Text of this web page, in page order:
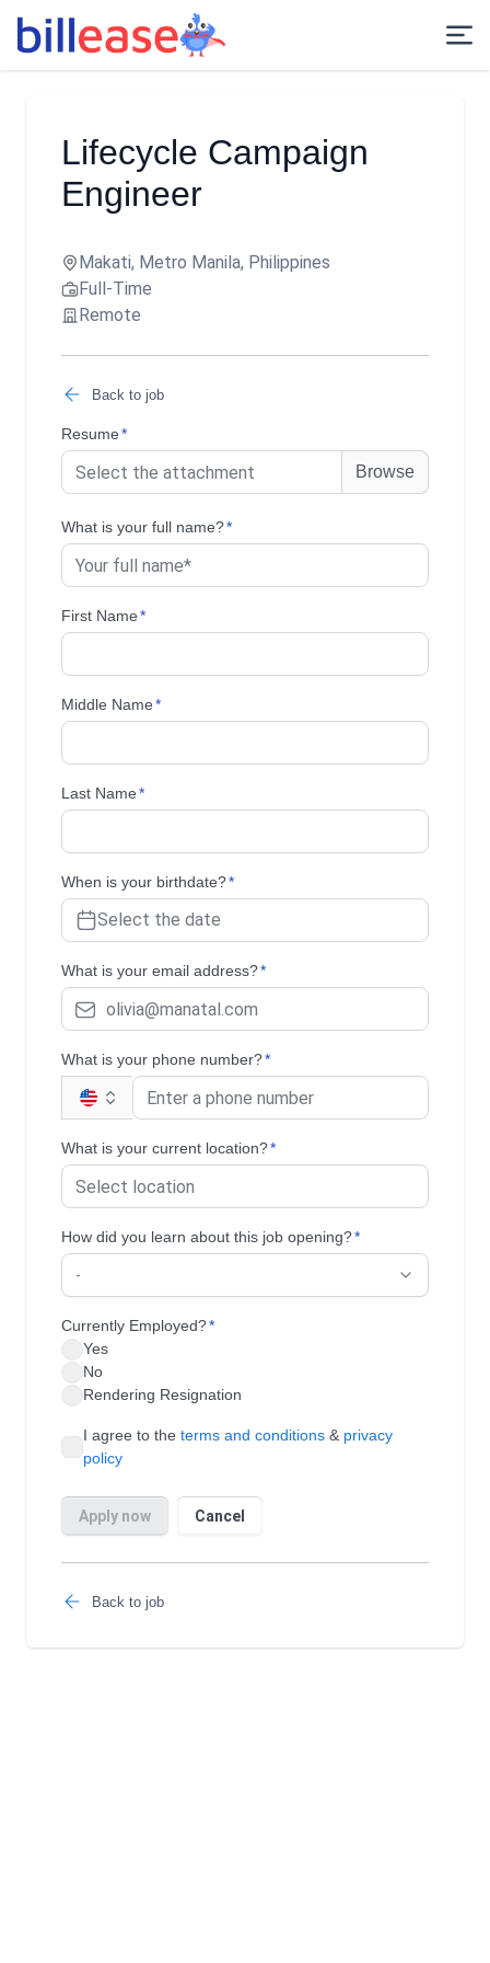
Lifecycle Campaign
Engineer
Makati, Metro Manila, Philippines
Full-Time
Remote
Back to job
Back to job